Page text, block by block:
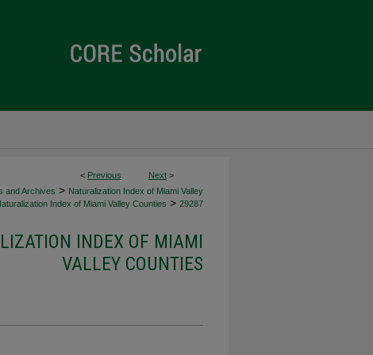
< Previous Next >
and Archives > Naturalization Index of Miami Valley
Index of Miami Valley Counties > 29287
INDEX OF MIAMI
VALLEY COUNTIES